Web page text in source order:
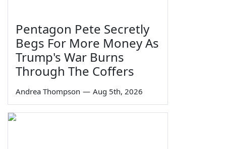
Pentagon Pete Secretly
Begs For More Money As
Trump's War Burns
Through The Coffers
Andrea Thompson — Aug 5th, 2026